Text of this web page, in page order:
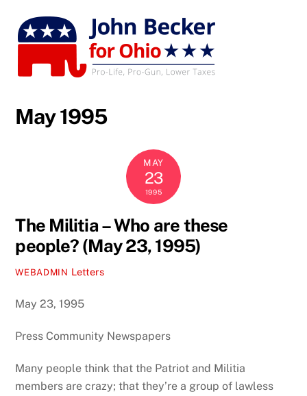
content
May 1995
MAY
23
1995
The Militia – Who are these
people? (May 23, 1995)
WEBADMIN Letters
May 23, 1995
Press Community Newspapers
Many people think that the Patriot and Militia
members are crazy; that they’re a group of lawless